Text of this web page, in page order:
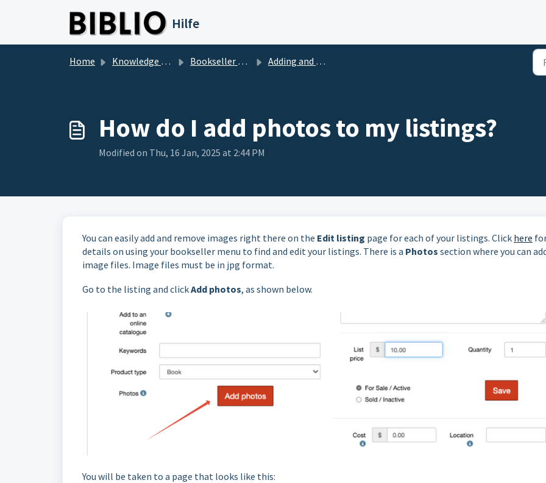
Hilfe
Home Knowledge base Bookseller Questions Adding and Uploading Photos
How do I add photos to my listings?
Modified on Thu, 16 Jan, 2025 at 2:44 PM
You can easily add and remove images right there on the Edit listing page for each of your listings. Click here
details on using your bookseller menu to find and edit your listings. There is a Photos section where you can
image files. Image files must be in jpg format.
Go to the listing and clickAdd photos, as shown below.
You will be taken to a page that looks like this: